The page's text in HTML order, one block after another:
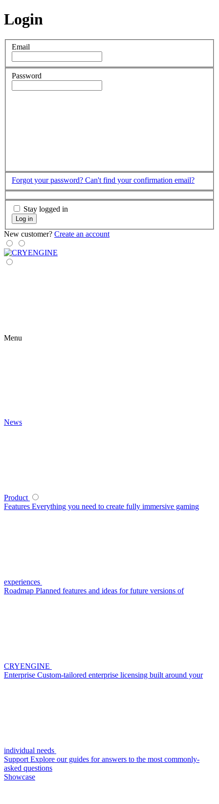
Login
Email
Password
Forgot your password? Can't find your confirmation email?
Stay logged in
Log in
New customer? Create an account
Menu
News
Product
Features Everything you need to create fully immersive gaming
experiences
Roadmap Planned features and ideas for future versions of
CRYENGINE
Enterprise Custom-tailored enterprise licensing built around your
individual needs
Support Explore our guides for answers to the most commonly-
asked questions
Showcase